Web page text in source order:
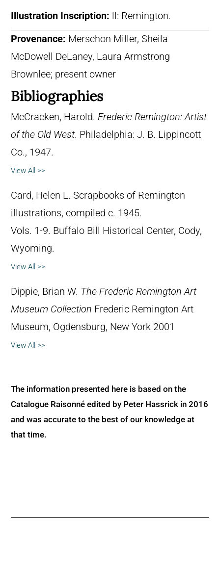
Illustration Inscription:
ll: Remington.
Provenance: Merschon Miller, Sheila
McDowell DeLaney, Laura Armstrong
Brownlee; present owner
Bibliographies
McCracken, Harold. Frederic Remington: Artist
of the Old West. Philadelphia: J. B. Lippincott
Co., 1947.
View All >>
Card, Helen L. Scrapbooks of Remington
illustrations, compiled c. 1945.
Vols. 1-9. Buffalo Bill Historical Center, Cody,
Wyoming.
View All >>
Dippie, Brian W. The Frederic Remington Art
Museum Collection Frederic Remington Art
Museum, Ogdensburg, New York 2001
View All >>
The information presented here is based on the
Catalogue Raisonné edited by Peter Hassrick in 2016
and was accurate to the best of our knowledge at
that time.